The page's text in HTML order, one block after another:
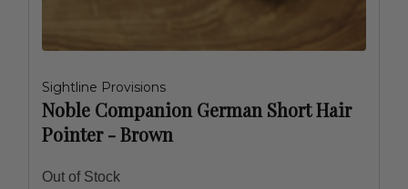
Sightline Provisions
Noble Companion German Short Hair
Pointer - Brown
Out of Stock